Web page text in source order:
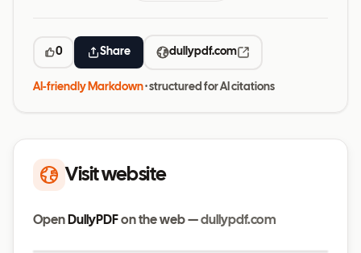
0 Share dullypdf.com
AI-friendly Markdown· structured for AI citations
Visit website
Open DullyPDF on the web — dullypdf.com
dullypdf.com
Visit website